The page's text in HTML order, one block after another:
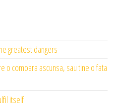
greatest dangers
o comoara ascunsa, sau tine o fata
itself